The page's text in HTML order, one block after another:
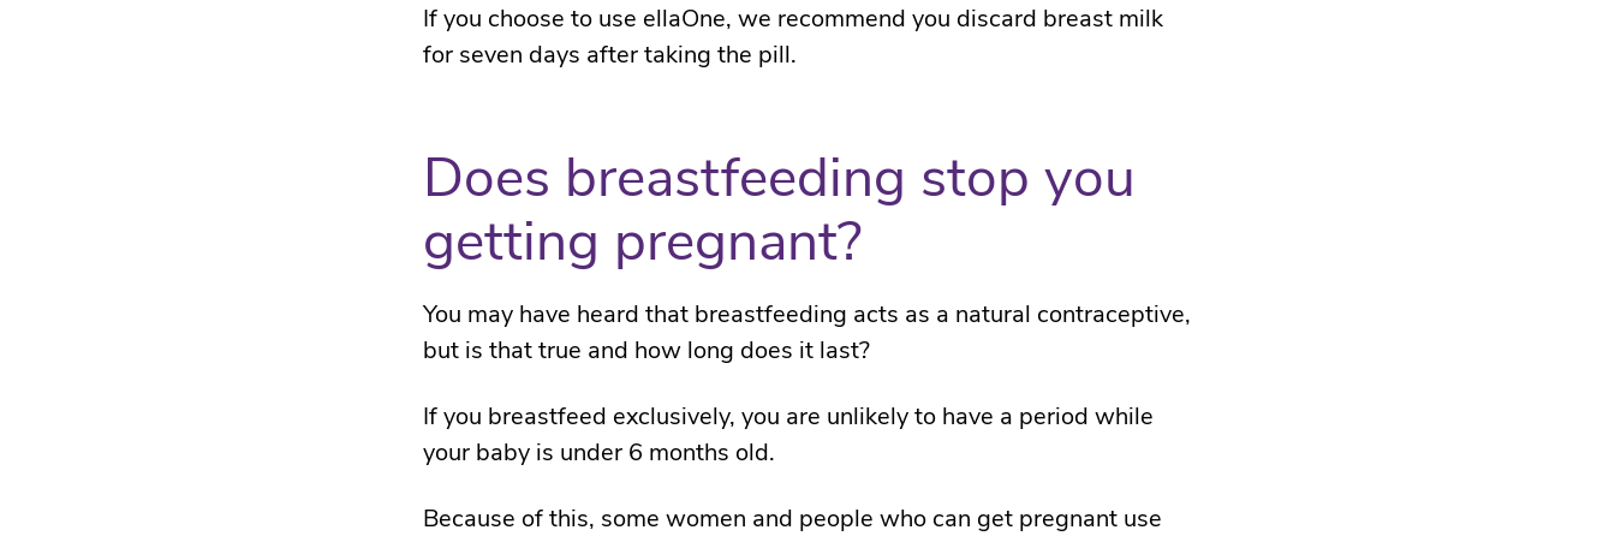
If you choose to use ellaOne, we recommend you discard breast milk
for seven days after taking the pill.
Does breastfeeding stop you
getting pregnant?
You may have heard that breastfeeding acts as a natural contraceptive,
but is that true and how long does it last?
If you breastfeed exclusively, you are unlikely to have a period while
your baby is under 6 months old.
Because of this, some women and people who can get pregnant use